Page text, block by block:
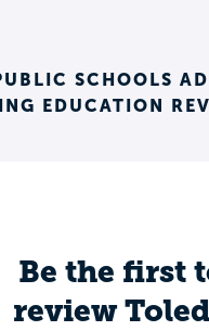
SCHOOLS
EDUCATION
Be the first
review